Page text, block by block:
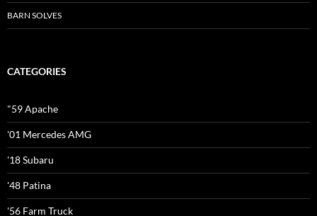
BARN SOLVES
CATEGORIES
"59 Apache
'01 Mercedes AMG
'18 Subaru
'48 Patina
'56 Farm Truck